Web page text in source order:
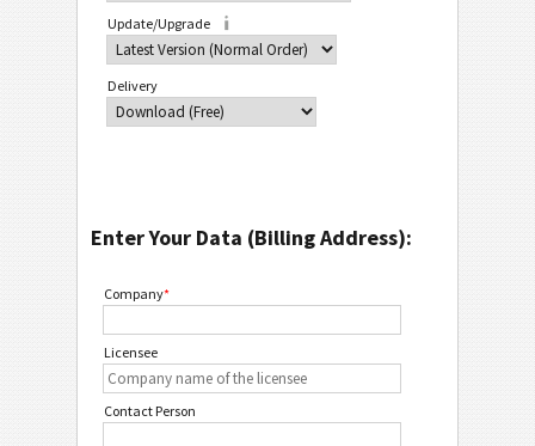
Update/Upgrade
Delivery
Enter Your Data (Billing Address):
Company*
Licensee
Contact Person